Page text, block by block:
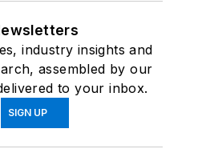
industry insights and
assembled by our
to your inbox.
SIGN UP